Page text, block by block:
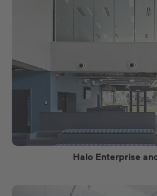
Halo Enterprise